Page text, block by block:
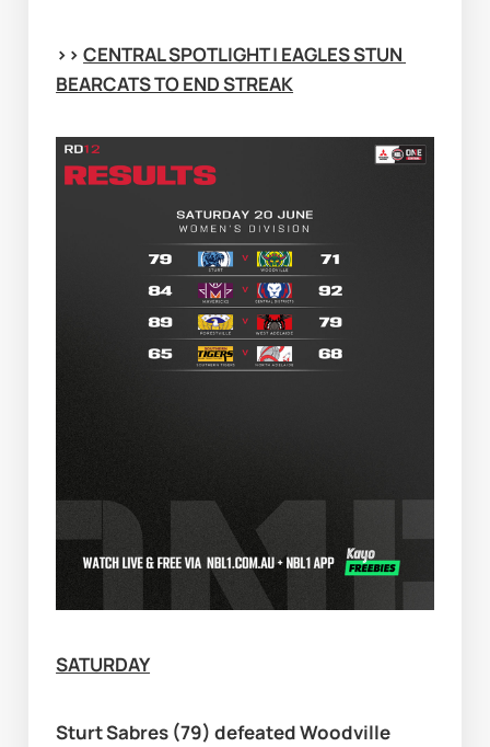
>> CENTRAL SPOTLIGHT | EAGLES STUN
BEARCATS TO END STREAK
SATURDAY
Sturt Sabres (79) defeated Woodville